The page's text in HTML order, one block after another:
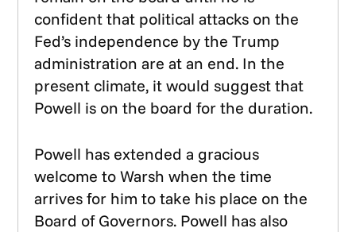
confident that political attacks on the
Fed’s independence by the Trump
administration are at an end. In the
present climate, it would suggest that
Powell is on the board for the duration.
Powell has extended a gracious
welcome to Warsh when the time
arrives for him to take his place on the
Board of Governors. Powell has also